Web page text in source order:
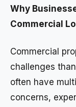
Why
Commercial
Commercial
challenges
often have
concerns,